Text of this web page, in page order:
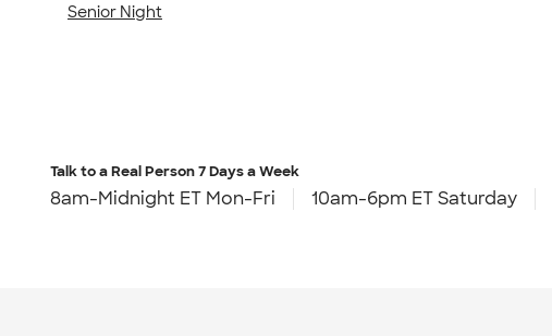
Senior Night
Talk to a Real Person7 Days a Week
8am-Midnight ET Mon-Fri 10am-6pm ET Saturday